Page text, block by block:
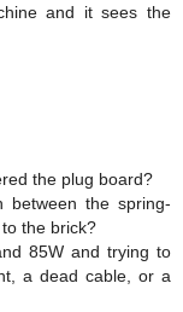
and it sees the
the plug board?
between the spring-
the brick?
85W and trying to
a dead cable, or a